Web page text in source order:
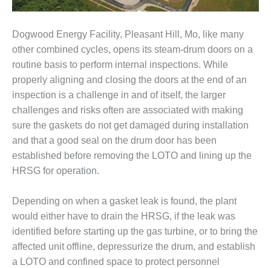
2011 BEST
PRACTICES
DESIGN –
AMMONIA
DELIVERY MOD
IMPROVES
SAFETY,
PRODUCES
SAVINGS
DESIGN –
JASPER
GENERATING
DESIGN –
KLAMATH
COGENERATION
PLANT
Dogwood Energy Facility, Pleasant Hill, Mo, like many
other combined cycles, opens its steam-drum doors on a
routine basis to perform internal inspections. While
properly aligning and closing the doors at the end of an
inspection is a challenge in and of itself, the larger
challenges and risks often are associated with making
sure the gaskets do not get damaged during installation
and that a good seal on the drum door has been
established before removing the LOTO and lining up the
HRSG for operation.
Depending on when a gasket leak is found, the plant
would either have to drain the HRSG, if the leak was
identified before starting up the gas turbine, or to bring the
affected unit offline, depressurize the drum, and establish
a LOTO and confined space to protect personnel